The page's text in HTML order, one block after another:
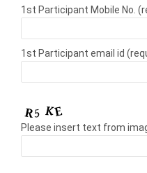
1st Participant Mobile No.
1st Participant email id
Please insert text from